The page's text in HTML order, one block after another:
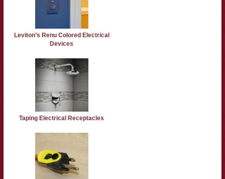
Leviton’s Renu Colored Electrical
Devices
Taping Electrical Receptacles